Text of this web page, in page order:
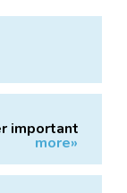
important
CSIRO
making on
more»